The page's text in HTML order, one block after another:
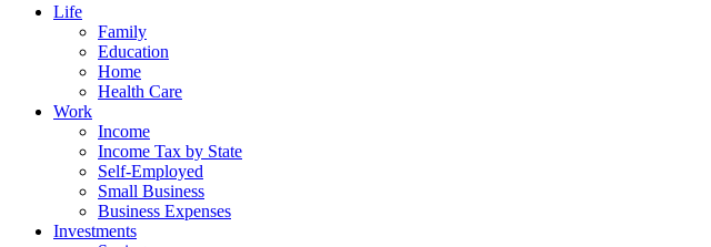
Life
Family
Education
Home
Health Care
Work
Income
Income Tax by State
Self-Employed
Small Business
Business Expenses
Investments